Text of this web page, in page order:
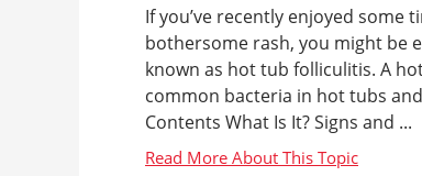
If you’ve recently enjoyed
bothersome rash, you might be
known as hot tub folliculitis. A
common bacteria in hot tubs
Contents What Is It? Signs and ...